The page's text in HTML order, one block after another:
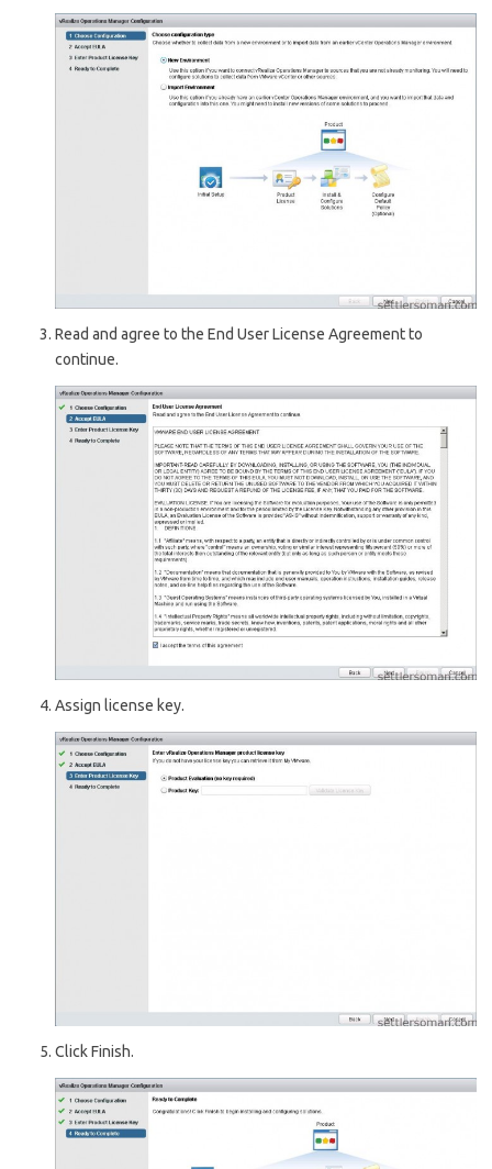
Read and agree to the End User License Agreement to
continue.
Assign license key.
Click Finish.